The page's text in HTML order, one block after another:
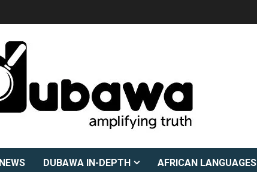
NEWS DUBAWA IN-DEPTH AFRICAN LANGUAGES